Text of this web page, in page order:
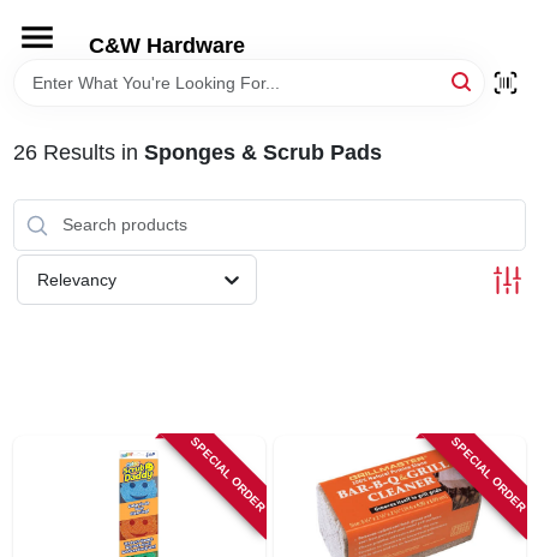
content
C&W Hardware
HOME
DEPARTMENTS
BRANDS
26Results in Sponges & Scrub Pads
Relevancy
SPECIAL ORDER SPECIAL ORDER